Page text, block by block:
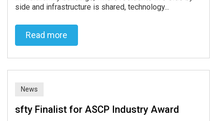
side and infrastructure is shared, technology...
Read more
News
sfty Finalist for ASCP Industry Award